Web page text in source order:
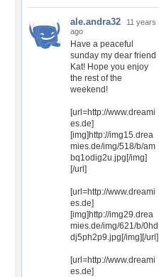
ale.andra32
11 years
ago
Have a peaceful
sunday my dear friend
Kat! Hope you enjoy
the rest of the
weekend!
[url=http://www.dreami
es.de]
[img]http://img15.drea
mies.de/img/518/b/am
bq1odig2u.jpg[/img]
[/url]
[url=http://www.dreami
es.de]
[img]http://img29.drea
mies.de/img/621/b/0hd
dj5ph2p9.jpg[/img][/url]
[url=http://www.dreami
es.de]